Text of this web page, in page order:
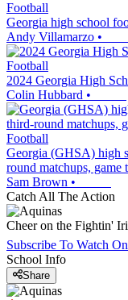
Football
Georgia high school
Andy Villamarzo •
Football
2024 Georgia High
Colin Hubbard •
Football
Georgia (GHSA) high
round matchups, game
Sam Brown •
Catch All The Action
Cheer on the Fightin'
Subscribe To Watch On
School Info
Share